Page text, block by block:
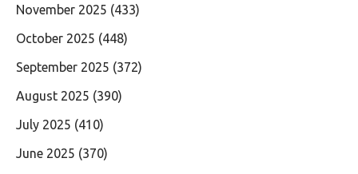
November 2025 (433)
October 2025 (448)
September 2025 (372)
August 2025 (390)
July 2025 (410)
June 2025 (370)